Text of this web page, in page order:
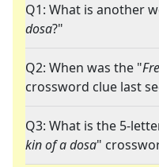
Q1: What is another
dosa?"
Q2: When was the "
crossword clue last
Q3: What is the 5-
kin of a dosa"